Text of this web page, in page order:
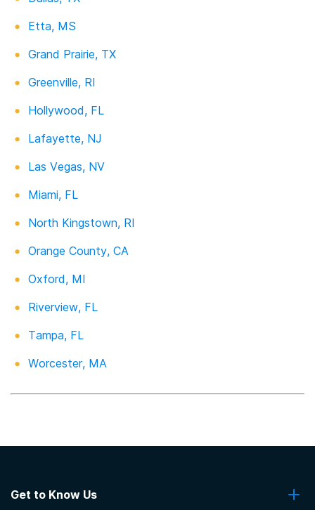
Etta, MS
Grand Prairie, TX
Greenville, RI
Hollywood, FL
Lafayette, NJ
Las Vegas, NV
Miami, FL
North Kingstown, RI
Orange County, CA
Oxford, MI
Riverview, FL
Tampa, FL
Worcester, MA
Get to Know Us